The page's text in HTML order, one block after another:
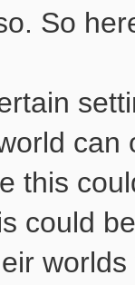
So
this
could